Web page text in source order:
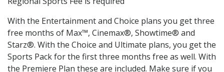
With the Entertainment and Choice plans you get three
free months of Max™, Cinemax®, Showtime® and
Starz®. With the Choice and Ultimate plans, you get the
Sports Pack for the first three months free as well. With
the Premiere Plan these are included. Make sure if you